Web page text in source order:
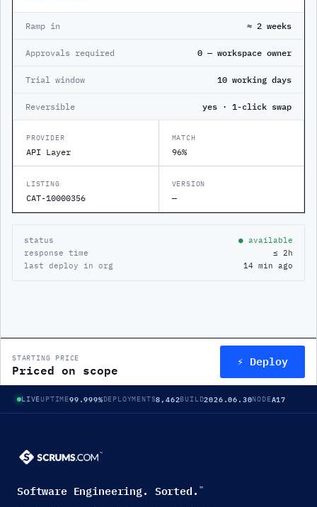
Ramp in ≈ 2 weeks
Approvals required 0 — workspace owner
Trial window 10 working days
Reversible yes · 1-click swap
PROVIDER
API Layer
MATCH
96%
LISTING
CAT-10000356
VERSION
—
status
● available
response time
≤ 2h
last deploy in org
14 min ago
STARTING PRICE
Priced on scope ⚡ Deploy
LIVEUPTIME99.999%DEPLOYMENTS8,462BUILD2026.06.30NODEA17
Software Engineering. Sorted. ™